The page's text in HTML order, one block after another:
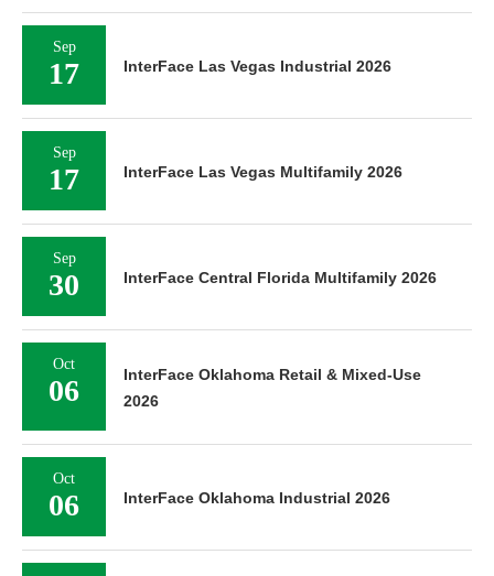
Sep
17 InterFace Las Vegas Industrial 2026
Sep
17 InterFace Las Vegas Multifamily 2026
Sep
30 InterFace Central Florida Multifamily 2026
Oct
06
InterFace Oklahoma Retail & Mixed-Use
2026
Oct
06 InterFace Oklahoma Industrial 2026